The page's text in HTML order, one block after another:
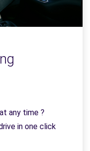
any time ?
in one click